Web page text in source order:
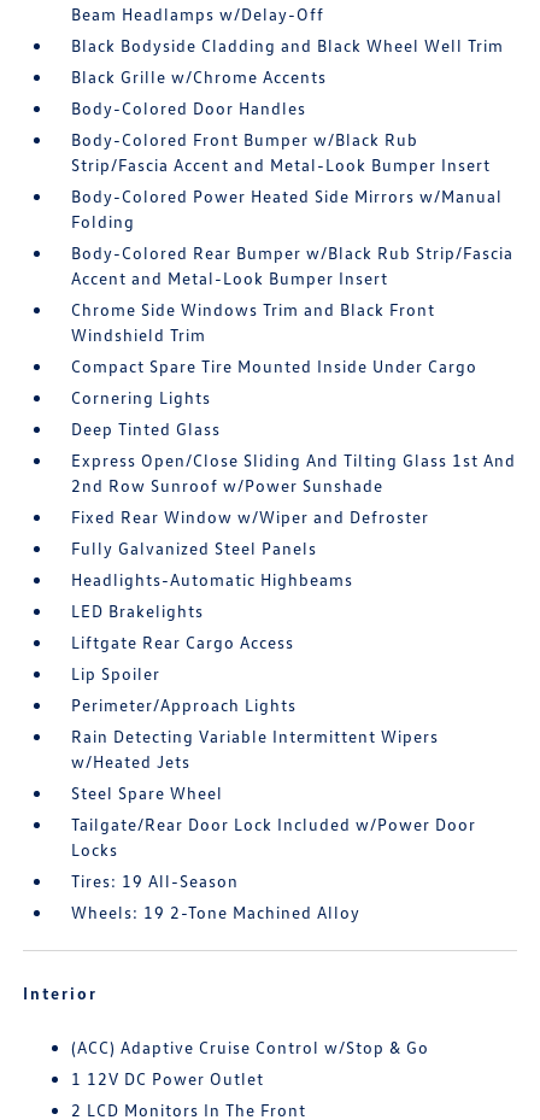
Beam Headlamps w/Delay-Off
Black Bodyside Cladding and Black Wheel Well Trim
Black Grille w/Chrome Accents
Body-Colored Door Handles
Body-Colored Front Bumper w/Black Rub
Strip/Fascia Accent and Metal-Look Bumper Insert
Body-Colored Power Heated Side Mirrors w/Manual
Folding
Body-Colored Rear Bumper w/Black Rub Strip/Fascia
Accent and Metal-Look Bumper Insert
Chrome Side Windows Trim and Black Front
Windshield Trim
Compact Spare Tire Mounted Inside Under Cargo
Cornering Lights
Deep Tinted Glass
Express Open/Close Sliding And Tilting Glass 1st And
2nd Row Sunroof w/Power Sunshade
Fixed Rear Window w/Wiper and Defroster
Fully Galvanized Steel Panels
Headlights-Automatic Highbeams
LED Brakelights
Liftgate Rear Cargo Access
Lip Spoiler
Perimeter/Approach Lights
Rain Detecting Variable Intermittent Wipers
w/Heated Jets
Steel Spare Wheel
Tailgate/Rear Door Lock Included w/Power Door
Locks
Tires: 19 All-Season
Wheels: 19 2-Tone Machined Alloy
Interior
(ACC) Adaptive Cruise Control w/Stop & Go
1 12V DC Power Outlet
2 LCD Monitors In The Front